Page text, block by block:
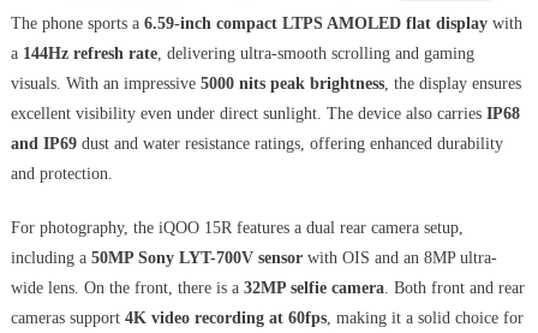
The phone sports a 6.59-inch compact LTPS AMOLED flat displaywith
a 144Hz refresh rate, delivering ultra-smooth scrolling and gaming
visuals. With an impressive 5000 nits peak brightness, the display ensures
excellent visibility even under direct sunlight. The device also carries IP68
and IP69dust and water resistance ratings, offering enhanced durability
and protection.
For photography, the iQOO 15R features a dual rear camera setup,
including a 50MP Sony LYT-700V sensorwith OIS and an 8MP ultra-
wide lens. On the front, there is a 32MP selfie camera. Both front and rear
cameras support 4K video recording at 60fps, making it a solid choice for